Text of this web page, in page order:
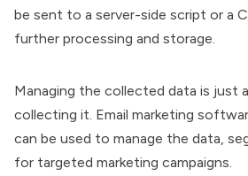
be sent to a server-side script or a
further processing and storage.
Managing the collected data is just
collecting it. Email marketing
can be used to manage the data,
for targeted marketing campaigns.